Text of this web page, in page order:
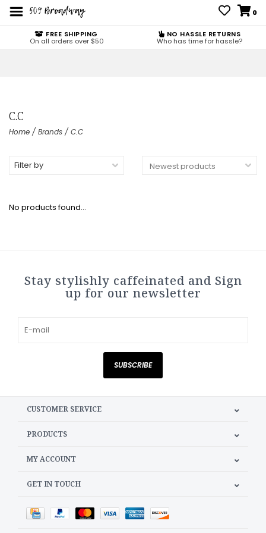
0
FREE SHIPPING
On all orders over $50
NO HASSLE RETURNS
Who has time for hassle?
C.C
Home / Brands / C.C
Filter by
No products found...
Stay stylishly caffeinated and Sign
up for our newsletter
SUBSCRIBE
CUSTOMER SERVICE
PRODUCTS
MY ACCOUNT
GET IN TOUCH